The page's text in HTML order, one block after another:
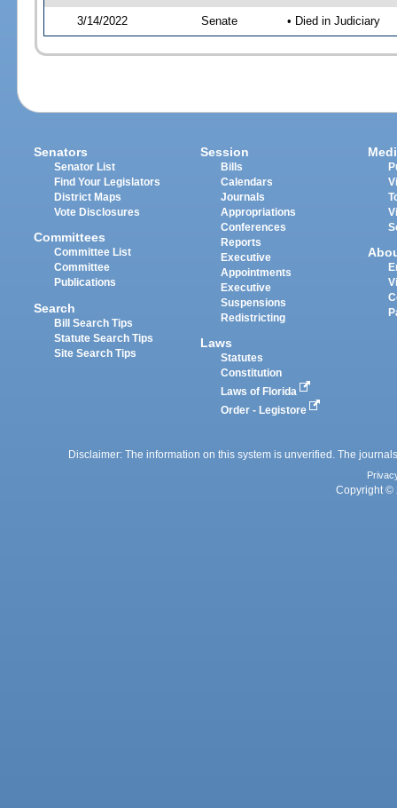
3/14/2022 Senate • Died in Judiciary
Senators
Senator List
Find Your Legislators
District Maps
Vote Disclosures
Committees
Committee List
Committee
Publications
Search
Bill Search Tips
Statute Search Tips
Site Search Tips
Session
Bills
Calendars
Journals
Appropriations
Conferences
Reports
Executive
Appointments
Executive
Suspensions
Redistricting
Laws
Statutes
Constitution
Laws of Florida
Order - Legistore
Disclaimer: The information on this system is unverified. The
Copyright ©